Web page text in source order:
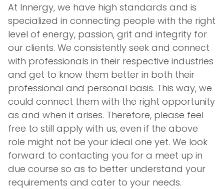
At Innergy, we have high standards and is
specialized in connecting people with the right
level of energy, passion, grit and integrity for
our clients. We consistently seek and connect
with professionals in their respective industries
and get to know them better in both their
professional and personal basis. This way, we
could connect them with the right opportunity
as and when it arises. Therefore, please feel
free to still apply with us, even if the above
role might not be your ideal one yet. We look
forward to contacting you for a meet up in
due course so as to better understand your
requirements and cater to your needs.